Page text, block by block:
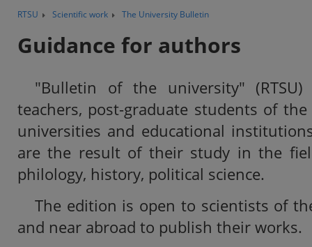
RTSU Scientific work The University Bulletin
Guidance for authors
"Bulletin of the university"
teachers, post-graduate students of
universities and educational
are the result of their study in the
philology, history, political science.
The edition is open to scientists of
and near abroad to publish their works.